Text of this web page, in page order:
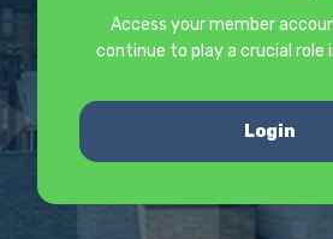
Access your member
continue to play a crucial role
Login